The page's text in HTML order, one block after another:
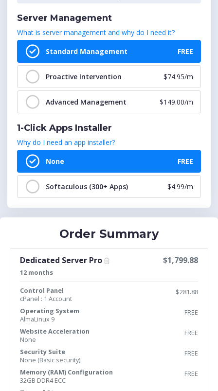
14
15 $56.00/m
16 $60.00/m
2000 GB
5000 GB $344.99/m
Server Management
What is server management and why do I need it?
Standard Management FREE
Proactive Intervention $74.95/m
Advanced Management $149.00/m
1-Click Apps Installer
Why do I need an app installer?
None FREE
Softaculous (300+ Apps) $4.99/m
Order Summary
$1,799.88
Dedicated Server Pro
12 months
$281.88
Control Panel
cPanel : 1 Account
FREE
Operating System
AlmaLinux 9
FREE
Website Acceleration
None
FREE
Security Suite
None (Basic security)
FREE
Memory (RAM) Configuration
32GB DDR4 ECC